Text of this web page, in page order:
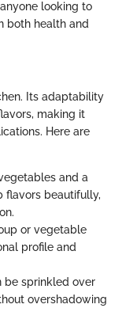
looking to
both health and
Its adaptability
making it
Here are
and a
flavors beautifully,
or vegetable
profile and
be sprinkled over
overshadowing